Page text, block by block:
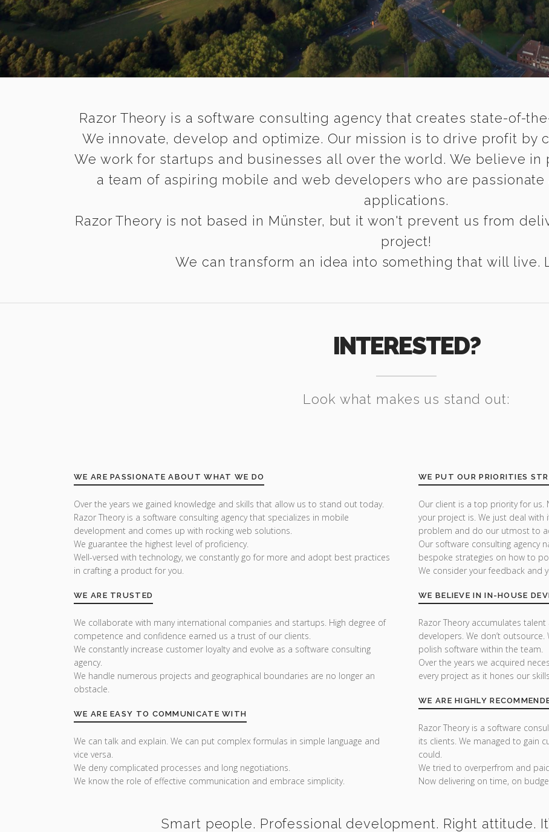
Razor Theory is a software consulting agency that creates state-of-
We innovate, develop and optimize. Our mission is to drive profit by
We work for startups and businesses all over the world. We believe in
a team of aspiring mobile and web developers who are
applications.
Razor Theory is not based in Münster, but it won't prevent us from
project!
We can transform an idea into something that will live.
INTERESTED?
Look what makes us stand out:
WE ARE PASSIONATE ABOUT WHAT WE DO
Over the years we gained knowledge and skills that allow us to stand out today.
Razor Theory is a software consulting agency that specializes in mobile
development and comes up with rocking web solutions.
We guarantee the highest level of proficiency.
Well-versed with technology, we constantly go for more and adopt best practices
in crafting a product for you.
WE ARE TRUSTED
We collaborate with many international companies and startups. High degree of
competence and confidence earned us a trust of our clients.
We constantly increase customer loyalty and evolve as a software consulting
agency.
We handle numerous projects and geographical boundaries are no longer an
obstacle.
WE ARE EASY TO COMMUNICATE WITH
We can talk and explain. We can put complex formulas in simple language and
vice versa.
We deny complicated processes and long negotiations.
We know the role of effective communication and embrace simplicity.
WE PUT OUR PRIORITIES
Our client is a top priority for
your project is. We just deal with
problem and do our utmost to
Our software consulting agency
bespoke strategies on how to
We consider your feedback and
WE BELIEVE IN IN-HOUSE
Razor Theory accumulates
developers. We don’t
polish software within the team.
Over the years we acquired
every project as it hones our
WE ARE HIGHLY
Razor Theory is a software
its clients. We managed to gain
could.
We tried to overperfrom and
Now delivering on time, on
Smart people. Professional development. Right attitude.